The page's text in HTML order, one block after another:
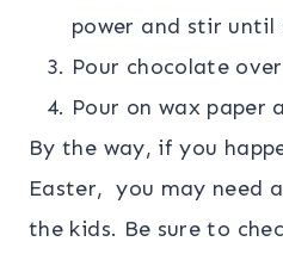
power and stir until
Pour chocolate
Pour on wax paper
By the way, if you
Easter, you may need
the kids. Be sure to